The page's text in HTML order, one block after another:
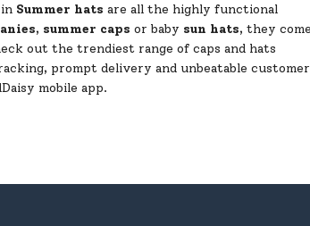
Summer hats are all the highly functional
, summer caps or baby sun hats, they come
out the trendiest range of caps and hats
prompt delivery and unbeatable customer
mobile app.